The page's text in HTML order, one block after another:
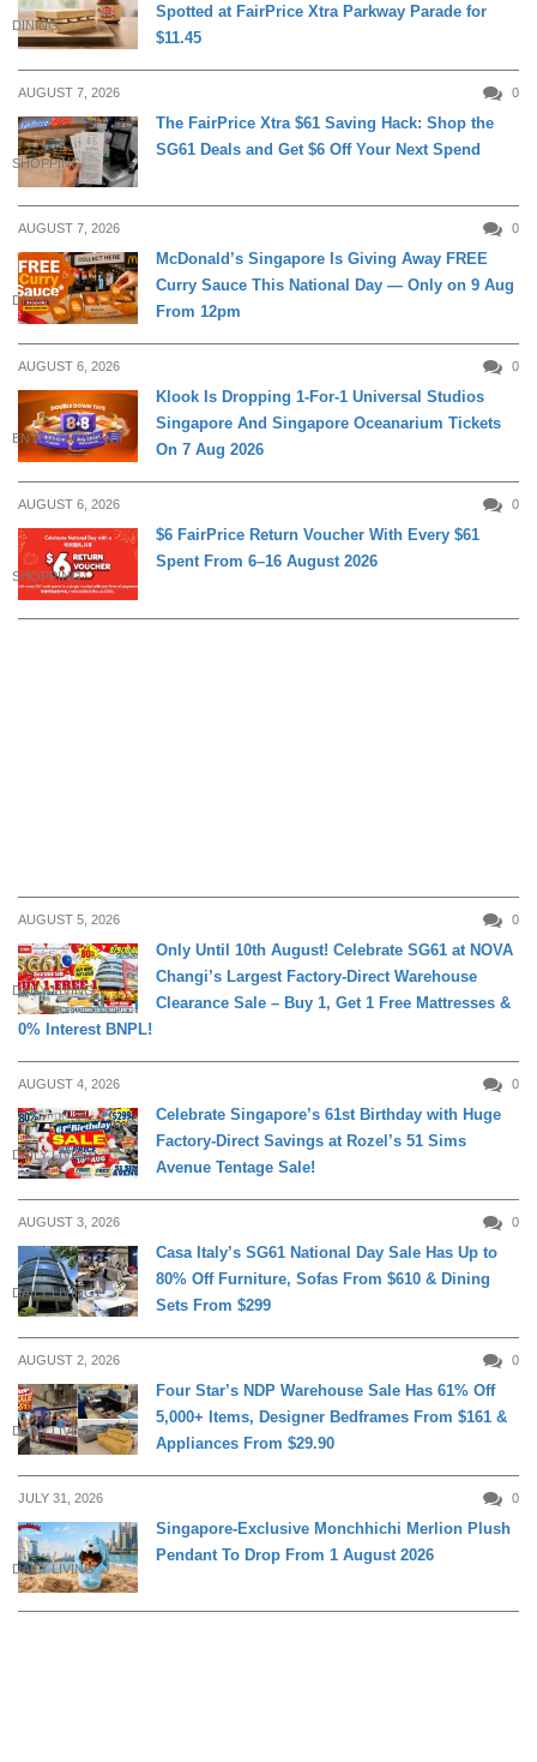
DINING
Spotted at FairPrice Xtra Parkway Parade for
$11.45
AUGUST 7, 2026 0
SHOPPING
The FairPrice Xtra $61 Saving Hack: Shop the
SG61 Deals and Get $6 Off Your Next Spend
AUGUST 7, 2026 0
DINING
McDonald’s Singapore Is Giving Away FREE
Curry Sauce This National Day — Only on 9 Aug
From 12pm
AUGUST 6, 2026 0
ENTERTAINMENT
Klook Is Dropping 1-For-1 Universal Studios
Singapore And Singapore Oceanarium Tickets
On 7 Aug 2026
AUGUST 6, 2026 0
SHOPPING
$6 FairPrice Return Voucher With Every $61
Spent From 6–16 August 2026
AUGUST 5, 2026 0
DAILY LIVING
Only Until 10th August! Celebrate SG61 at NOVA
Changi’s Largest Factory-Direct Warehouse
Clearance Sale – Buy 1, Get 1 Free Mattresses &
0% Interest BNPL!
AUGUST 4, 2026 0
DAILY LIVING
Celebrate Singapore’s 61st Birthday with Huge
Factory-Direct Savings at Rozel’s 51 Sims
Avenue Tentage Sale!
AUGUST 3, 2026 0
DAILY LIVING
Casa Italy’s SG61 National Day Sale Has Up to
80% Off Furniture, Sofas From $610 & Dining
Sets From $299
AUGUST 2, 2026 0
DAILY LIVING
Four Star’s NDP Warehouse Sale Has 61% Off
5,000+ Items, Designer Bedframes From $161 &
Appliances From $29.90
JULY 31, 2026 0
DAILY LIVING
Singapore-Exclusive Monchhichi Merlion Plush
Pendant To Drop From 1 August 2026